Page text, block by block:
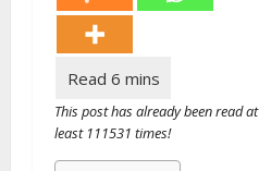
This post has already been read at
least 111531 times!